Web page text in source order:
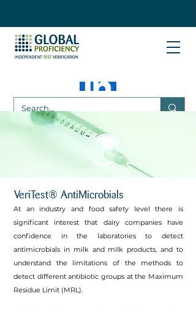
VeriTest® AntiMicrobials
At an industry and food safety level there is
significant interest that dairy companies have
confidence in the laboratories to detect
antimicrobials in milk and milk products, and to
understand the limitations of the methods to
detect different antibiotic groups at the Maximum
Residue Limit (MRL).